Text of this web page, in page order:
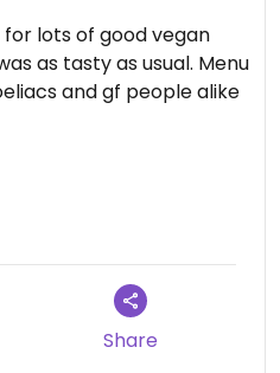
for lots of good vegan
as tasty as usual. Menu
and gf people alike
Share